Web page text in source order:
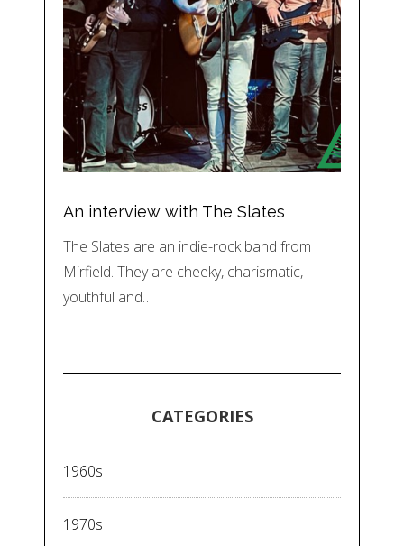
An interview with The Slates
The Slates are an indie-rock band from
Mirfield. They are cheeky, charismatic,
youthful and…
CATEGORIES
1960s
1970s